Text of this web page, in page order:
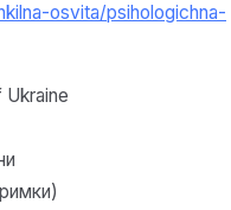
osvita/psihologichna-